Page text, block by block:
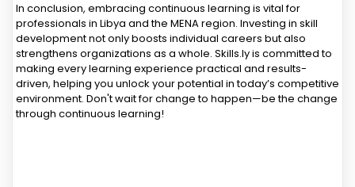
In conclusion, embracing continuous learning is vital for
professionals in Libya and the MENA region. Investing in skill
development not only boosts individual careers but also
strengthens organizations as a whole. Skills.ly is committed to
making every learning experience practical and results-
driven, helping you unlock your potential in today’s competitive
environment. Don't wait for change to happen—be the change
through continuous learning!